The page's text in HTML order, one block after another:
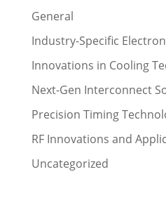
General
Industry-Specific
Innovations in Cooling
Next-Gen Interconnect
Precision Timing
RF Innovations and
Uncategorized